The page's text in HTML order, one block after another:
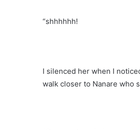
“shhhhhh!
I silenced her when I
walk closer to Nanare who